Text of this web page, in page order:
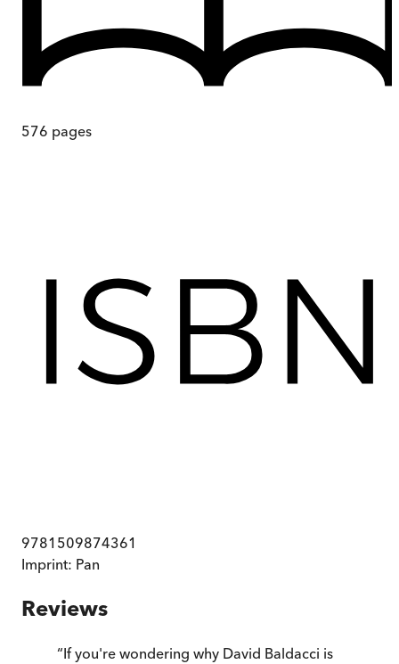
576 pages
9781509874361
Imprint: Pan
Reviews
“If you're wondering why David Baldacci is